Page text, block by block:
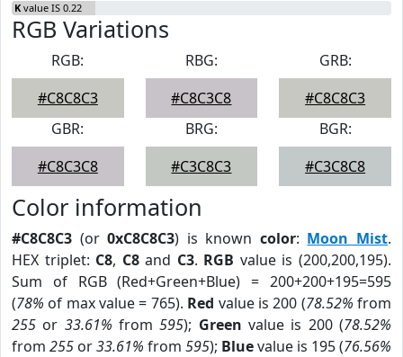
K value IS 0.22
RGB Variations
RGB:
#C8C8C3
RBG:
#C8C3C8
GRB:
#C8C8C3
GBR:
#C8C3C8
BRG:
#C3C8C3
BGR:
#C3C8C8
Color information
#C8C8C3 (or0xC8C8C3) is known color: Moon Mist.
HEX triplet: C8, C8and C3. RGB value is (200,200,195).
Sum of RGB (Red+Green+Blue) = 200+200+195=595
(78% of max value = 765). Red value is 200 (78.52% from
255 or 33.61% from595); Green value is 200 (78.52%
from 255 or33.61% from 595); Bluevalue is 195 (76.56%